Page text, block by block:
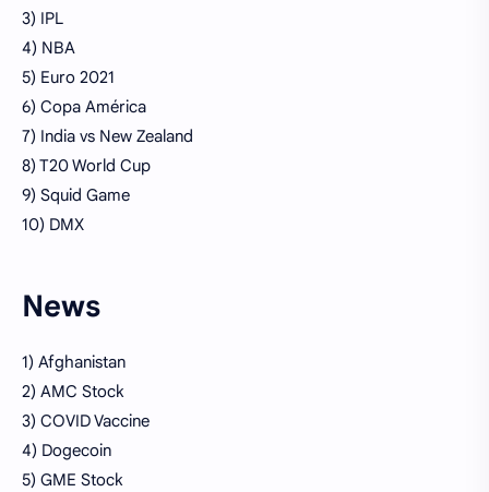
3) IPL
4) NBA
5) Euro 2021
6) Copa América
7) India vs New Zealand
8) T20 World Cup
9) Squid Game
10) DMX
News
1) Afghanistan
2) AMC Stock
3) COVID Vaccine
4) Dogecoin
5) GME Stock